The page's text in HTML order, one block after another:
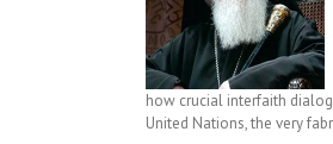
how crucial interfaith
United Nations, the very